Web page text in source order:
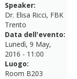
Speaker:
Dr. Elisa Ricci, FBK
Trento
Data dell'evento:
Lunedì, 9 May,
2016 - 11:00
Luogo:
Room B203